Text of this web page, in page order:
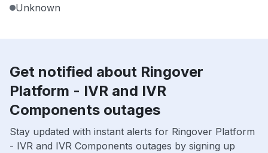
Unknown
Get notified about Ringover
Platform - IVR and IVR
Components outages
Stay updated with instant alerts for Ringover Platform
- IVR and IVR Components outages by signing up